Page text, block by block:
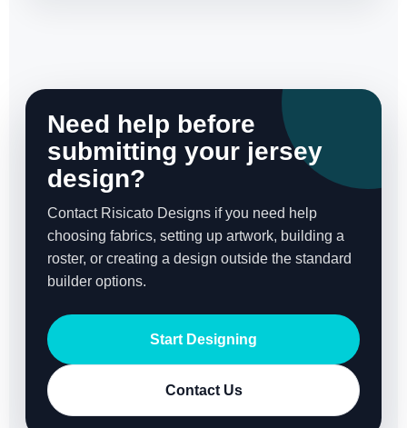
Need help before
submitting your jersey
design?
Contact Risicato Designs if you need help
choosing fabrics, setting up artwork, building a
roster, or creating a design outside the standard
builder options.
Start Designing
Contact Us